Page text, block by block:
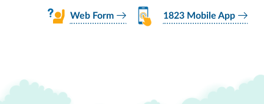
Web Form 1823 Mobile App